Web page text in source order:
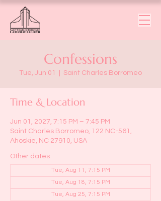
Confessions
Tue, Jun 01 Saint Charles Borromeo
Time & Location
Jun 01, 2027, 7:15 PM – 7:45 PM
Saint Charles Borromeo, 122 NC-561,
Ahoskie, NC 27910, USA
Other dates
Tue, Aug 11, 7:15 PM
Tue, Aug 18, 7:15 PM
Tue, Aug 25, 7:15 PM